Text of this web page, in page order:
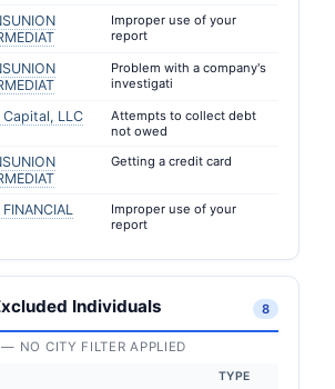
Improper use of your
report
Problem with a company's
investigati
Capital, LLC
Attempts to collect debt
not owed
Getting a credit card
Improper use of your
report
Individuals 8
NO CITY FILTER APPLIED
TYPE